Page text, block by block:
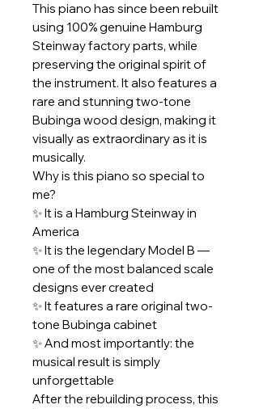
This piano has since been rebuilt
using 100% genuine Hamburg
Steinway factory parts, while
preserving the original spirit of
the instrument. It also features a
rare and stunning two-tone
Bubinga wood design, making it
visually as extraordinary as it is
musically.
Why is this piano so special to
me?
✨ It is a Hamburg Steinway in
America
✨ It is the legendary Model B —
one of the most balanced scale
designs ever created
✨ It features a rare original two-
tone Bubinga cabinet
✨ And most importantly: the
musical result is simply
unforgettable
After the rebuilding process, this